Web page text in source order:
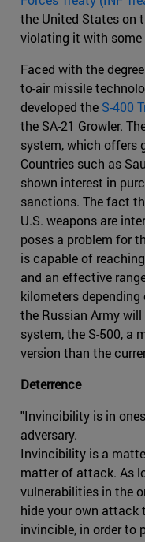
the United States on
violating it with
Faced with the
to-air missile
developed the S-400
the SA-21 Growler.
system, which offers
Countries such as
shown interest in
sanctions. The fact
U.S. weapons are
poses a problem for
is capable of
and an effective
kilometers
the Russian Army
system, the S-500, a
version than the
Deterrence
"Invincibility is in
adversary.
Invincibility is a
matter of attack. As
vulnerabilities in the
hide your own attack
invincible, in order to